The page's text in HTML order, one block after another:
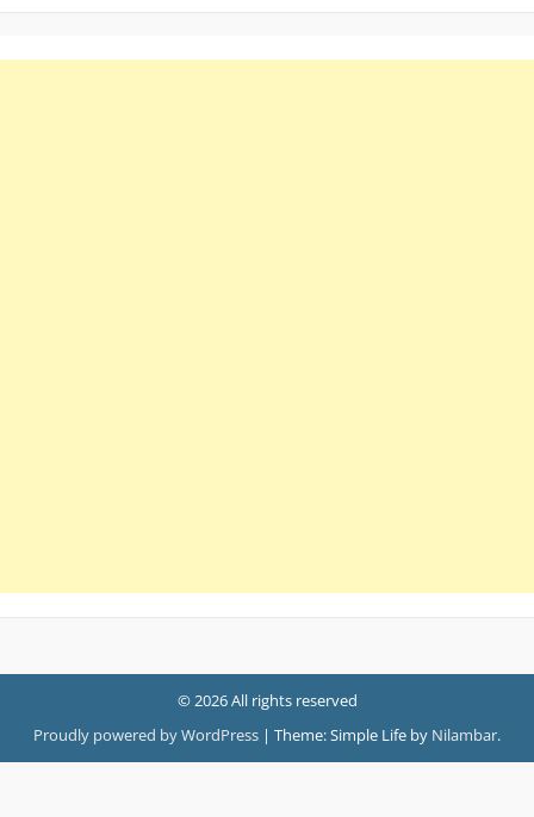
© 2026 All rights reserved
Proudly powered by WordPress | Theme: Simple Life by Nilambar.